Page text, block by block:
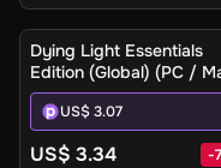
Dying Light Essentials
Edition (Global) (PC /
- Steam - Digital Key
US$ 3.07
US$ 3.34 -